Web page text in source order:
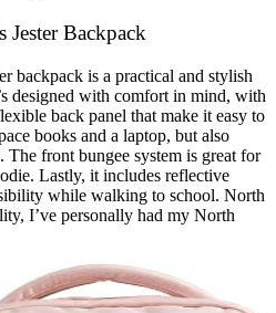
Jester Backpack
backpack is a practical and stylish
designed with comfort in mind, with
back panel that make it easy to
books and a laptop, but also
The front bungee system is great for
Lastly, it includes reflective
while walking to school. North
I’ve personally had my North